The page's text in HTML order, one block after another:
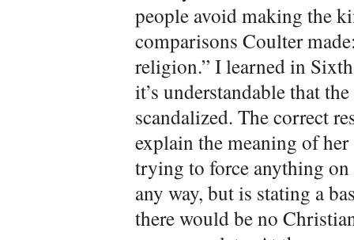
people avoid making the
comparisons Coulter
religion.” I learned in
it’s understandable that
scandalized. The correct
explain the meaning of
trying to force anything on
any way, but is stating a
there would be no